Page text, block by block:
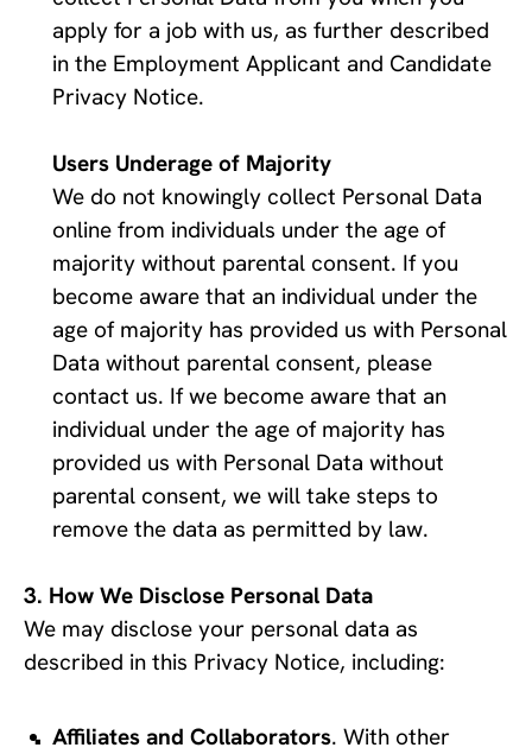
apply for a job with us, as further described
in the Employment Applicant and Candidate
Privacy Notice.
Users Underage of Majority
We do not knowingly collect Personal Data
online from individuals under the age of
majority without parental consent. If you
become aware that an individual under the
age of majority has provided us with Personal
Data without parental consent, please
contact us. If we become aware that an
individual under the age of majority has
provided us with Personal Data without
parental consent, we will take steps to
remove the data as permitted by law.
How We Disclose Personal Data
We may disclose your personal data as
described in this Privacy Notice, including:
Affiliates and Collaborators. With other